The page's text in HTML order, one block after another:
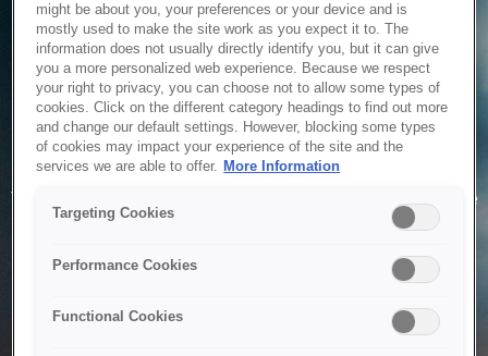
Service Unavailable
The system is temporarily unable to service your request due
to maintenance or technical reasons. We are working on
might be about you, your preferences or your device and is
mostly used to make the site work as you expect it to. The
information does not usually directly identify you, but it can give
you a more personalized web experience. Because we respect
your right to privacy, you can choose not to allow some types of
cookies. Click on the different category headings to find out more
and change our default settings. However, blocking some types
of cookies may impact your experience of the site and the
services we are able to offer. More Information
Targeting Cookies
Performance Cookies
Functional Cookies